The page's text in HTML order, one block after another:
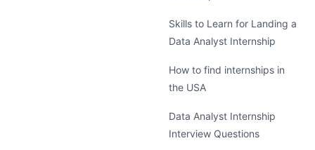
Skills to Learn for Landing a
Data Analyst Internship
How to find internships in
the USA
Data Analyst Internship
Interview Questions